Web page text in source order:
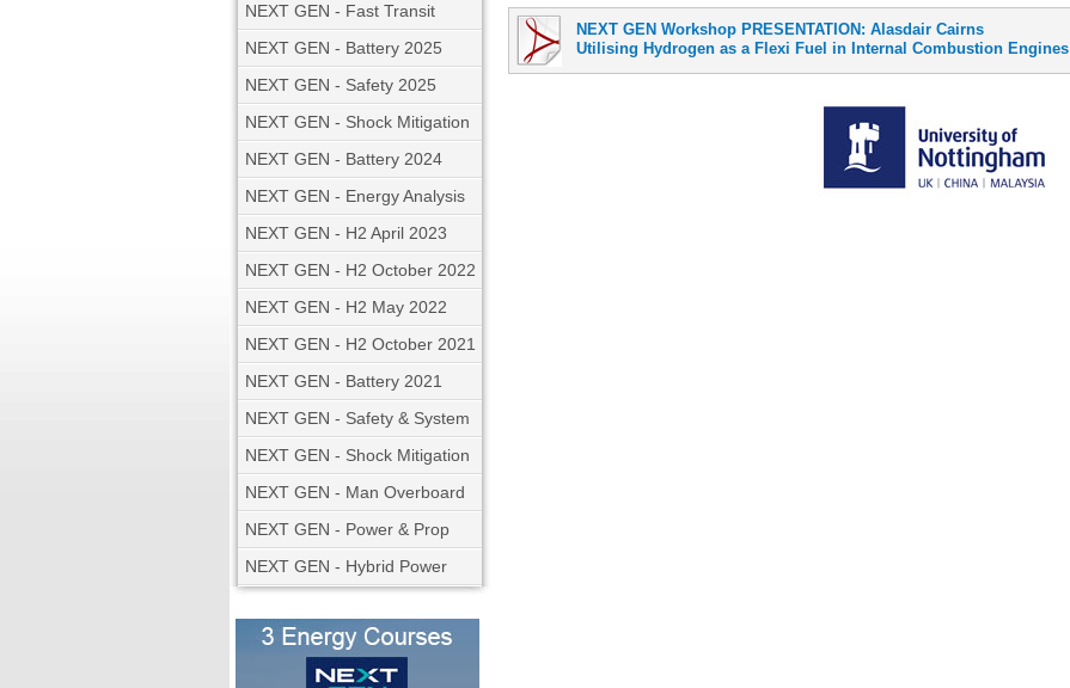
NEXT GEN - Fast Transit
NEXT GEN - Battery 2025
NEXT GEN - Safety 2025
NEXT GEN - Shock Mitigation
NEXT GEN - Battery 2024
NEXT GEN - Energy Analysis
NEXT GEN - H2 April 2023
NEXT GEN - H2 October 2022
NEXT GEN - H2 May 2022
NEXT GEN - H2 October 2021
NEXT GEN - Battery 2021
NEXT GEN - Safety & System
NEXT GEN - Shock Mitigation
NEXT GEN - Man Overboard
NEXT GEN - Power & Prop
NEXT GEN - Hybrid Power
NEXT GEN Workshop PRESENTATION: Alasdair Cairns
Utilising Hydrogen as a Flexi Fuel in Internal Combustion Engines